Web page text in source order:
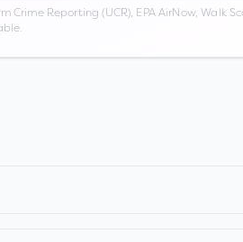
Crime Reporting (UCR), EPA AirNow, Walk